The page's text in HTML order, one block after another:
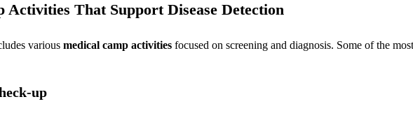
Activities That Support Disease Detection
various medical camp activities focused on screening and diagnosis. Some of the
up